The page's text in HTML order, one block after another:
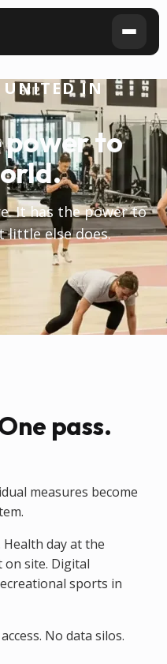
IN
power to
It has the power to
little else does.
pass.
measures become
day at the
site. Digital
sports in
No data silos.